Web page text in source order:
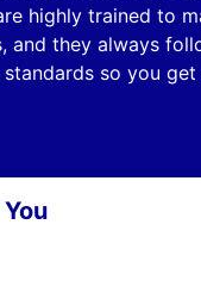
highly trained to
and they always
so you